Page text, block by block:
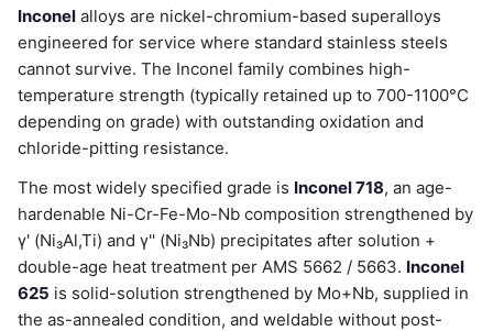
Inconel alloys are nickel-chromium-based superalloys
engineered for service where standard stainless steels
cannot survive. The Inconel family combines high-
temperature strength (typically retained up to 700-1100°C
depending on grade) with outstanding oxidation and
chloride-pitting resistance.
The most widely specified grade is Inconel 718, an age-
hardenable Ni-Cr-Fe-Mo-Nb composition strengthened by
γ' (Ni₃Al,Ti) and γ'' (Ni₃Nb) precipitates after solution +
double-age heat treatment per AMS 5662 / 5663. Inconel
625 is solid-solution strengthened by Mo+Nb, supplied in
the as-annealed condition, and weldable without post-